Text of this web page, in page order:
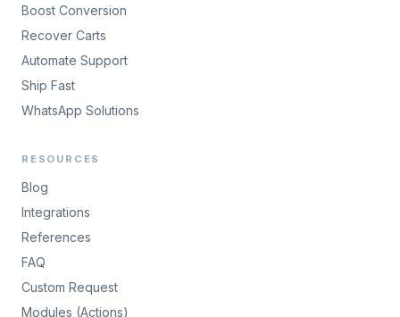
Boost Conversion
Recover Carts
Automate Support
Ship Fast
WhatsApp Solutions
RESOURCES
Blog
Integrations
References
FAQ
Custom Request
Modules (Actions)